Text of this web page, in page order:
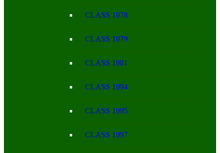
CLASS 1978
CLASS 1979
CLASS 1981
CLASS 1994
CLASS 1995
CLASS 1997